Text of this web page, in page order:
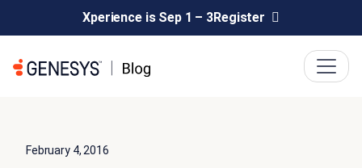
Xperience is Sep 1 – 3Register
February 4, 2016